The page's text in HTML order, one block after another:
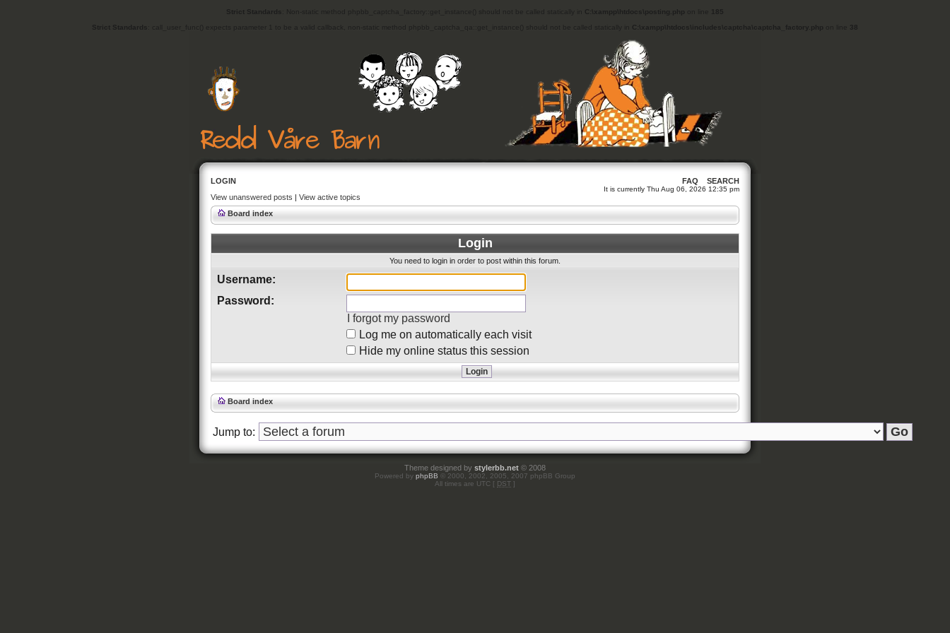
Strict Standards : Non-static method phpbb_captcha_factory::get_instance() should not be called statically in C:\xampp\htdocs\posting.php
185
Strict Standards
C:\xampp\htdocs\includes\captcha\captcha_factory.php 38
LOGIN FAQ SEARCH
It is currently Thu Aug 06, 2026 12:35 pm
View unanswered posts | View active topics
Board index
Login
You need to login in order to post within this forum.
Username:
Password:
I forgot my password
Log me on automatically each visit
Hide my online status this session
Board index
Jump to:
Theme designed by stylerbb.net © 2008
Powered by phpBB © 2000, 2002, 2005, 2007 phpBB Group
All times are UTC [ DST ]